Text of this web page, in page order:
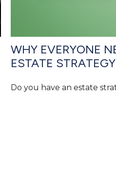
WHY EVERYONE
ESTATE STRATEGY
Do you have an estate